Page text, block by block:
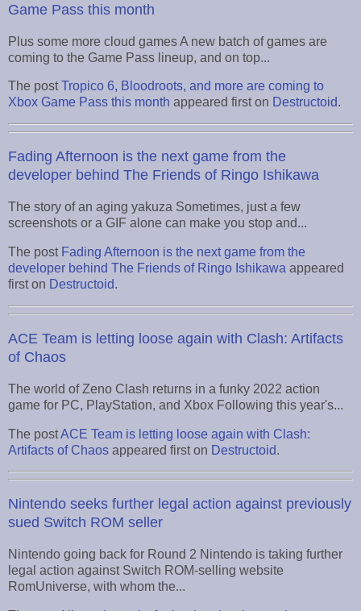
Game Pass this month
Plus some more cloud games A new batch of games are
coming to the Game Pass lineup, and on top...
The postTropico 6, Bloodroots, and more are coming to
Xbox Game Pass this month appeared first on Destructoid.
Fading Afternoon is the next game from the
developer behind The Friends of Ringo Ishikawa
The story of an aging yakuza Sometimes, just a few
screenshots or a GIF alone can make you stop and...
The post Fading Afternoon is the next game from the
developer behind The Friends of Ringo Ishikawa appeared
first on Destructoid.
ACE Team is letting loose again with Clash: Artifacts
of Chaos
The world of Zeno Clash returns in a funky 2022 action
game for PC, PlayStation, and Xbox Following this year's...
The postACE Team is letting loose again with Clash:
Artifacts of Chaos appeared first on Destructoid.
Nintendo seeks further legal action against previously
sued Switch ROM seller
Nintendo going back for Round 2 Nintendo is taking further
legal action against Switch ROM-selling website
RomUniverse, with whom the...